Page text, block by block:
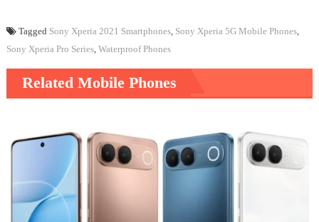
Tagged Sony Xperia 2021 Smartphones, Sony Xperia 5G Mobile Phones,
Sony Xperia Pro Series, Waterproof Phones
Related Mobile Phones